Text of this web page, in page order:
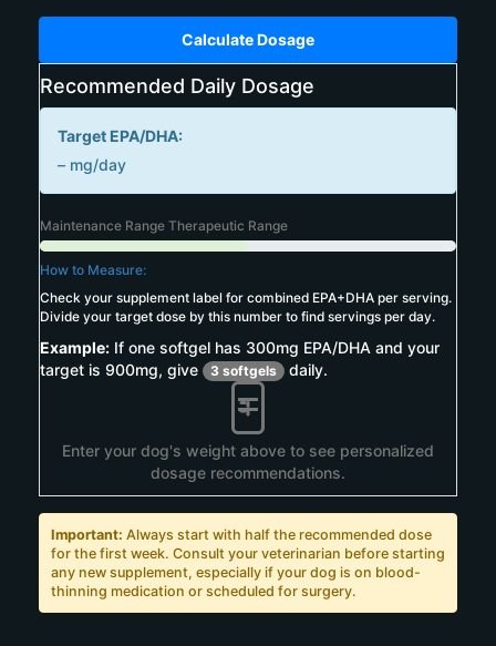
Calculate Dosage
Recommended Daily Dosage
Target EPA/DHA:
– mg/day
Maintenance Range Therapeutic Range
How to Measure:
Check your supplement label for combined EPA+DHA per serving.
Divide your target dose by this number to find servings per day.
Example: If one softgel has 300mg EPA/DHA and your
target is 900mg, give
3 softgels daily.
Enter your dog's weight above to see personalized
dosage recommendations.
Important: Always start with half the recommended dose
for the first week. Consult your veterinarian before starting
any new supplement, especially if your dog is on blood-
thinning medication or scheduled for surgery.